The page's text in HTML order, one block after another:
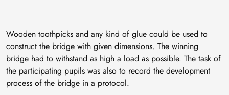
Wooden toothpicks and any kind of glue could be used to
construct the bridge with given dimensions. The winning
bridge had to withstand as high a load as possible. The task of
the participating pupils was also to record the development
process of the bridge in a protocol.